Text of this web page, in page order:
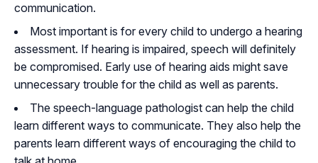
communication.
Most important is for every child to undergo a hearing
assessment. If hearing is impaired, speech will definitely
be compromised. Early use of hearing aids might save
unnecessary trouble for the child as well as parents.
The speech-language pathologist can help the child
learn different ways to communicate. They also help the
parents learn different ways of encouraging the child to